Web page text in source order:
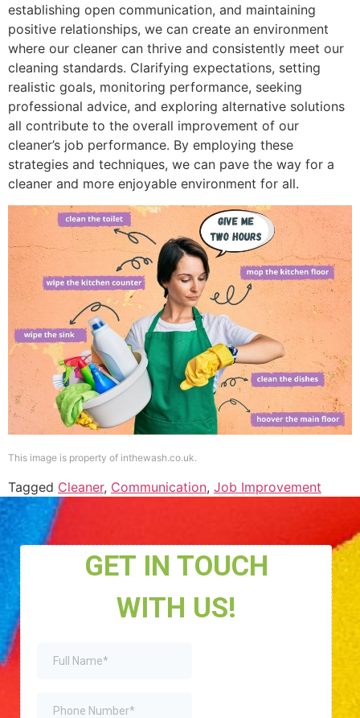
establishing open communication, and maintaining
positive relationships, we can create an environment
where our cleaner can thrive and consistently meet our
cleaning standards. Clarifying expectations, setting
realistic goals, monitoring performance, seeking
professional advice, and exploring alternative solutions
all contribute to the overall improvement of our
cleaner’s job performance. By employing these
strategies and techniques, we can pave the way for a
cleaner and more enjoyable environment for all.
This image is property of inthewash.co.uk.
Tagged Cleaner, Communication, Job Improvement